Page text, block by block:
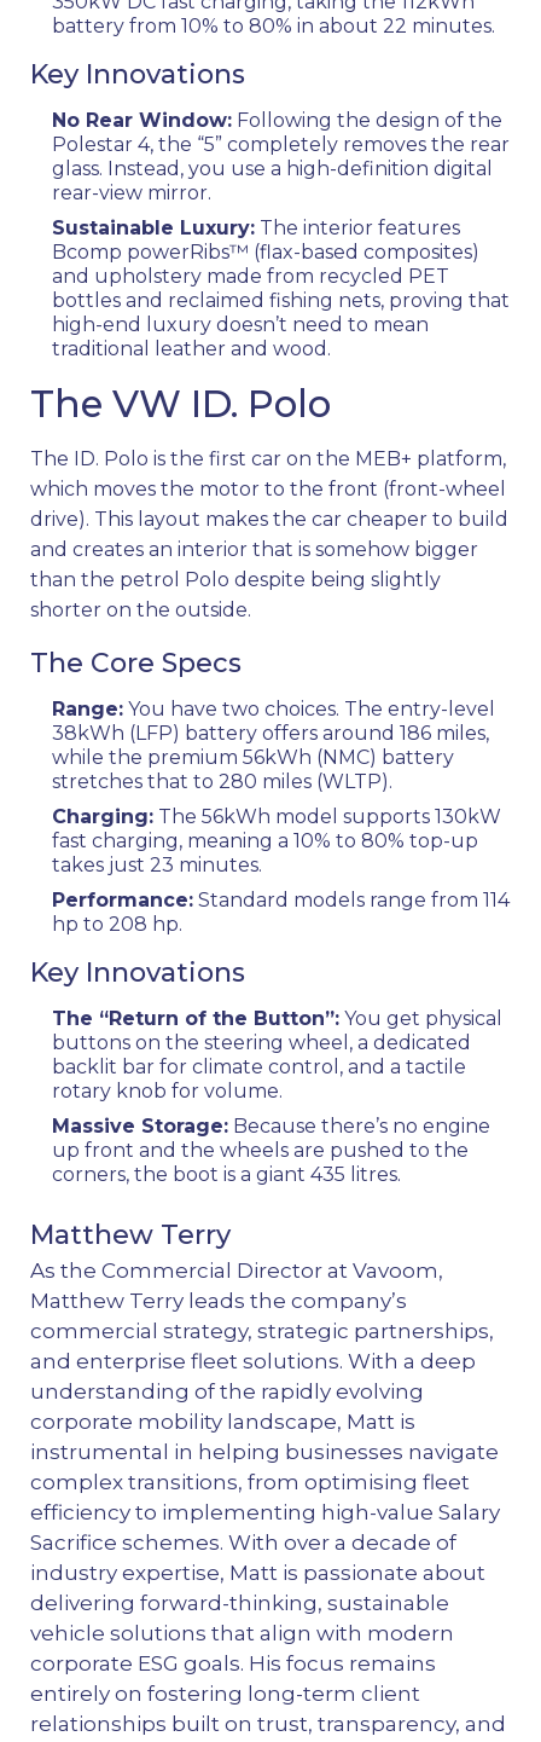
battery from 10% to 80% in about 22 minutes.
Key Innovations
No Rear Window: Following the design of the
Polestar 4, the “5” completely removes the rear
glass. Instead, you use a high-definition digital
rear-view mirror.
Sustainable Luxury: The interior features
Bcomp powerRibs™ (flax-based composites)
and upholstery made from recycled PET
bottles and reclaimed fishing nets, proving that
high-end luxury doesn’t need to mean
traditional leather and wood.
The VW ID. Polo
The ID. Polo is the first car on the MEB+ platform,
which moves the motor to the front (front-wheel
drive). This layout makes the car cheaper to build
and creates an interior that is somehow bigger
than the petrol Polo despite being slightly
shorter on the outside.
The Core Specs
Range: You have two choices. The entry-level
38kWh (LFP) battery offers around 186 miles,
while the premium 56kWh (NMC) battery
stretches that to 280 miles (WLTP).
Charging: The 56kWh model supports 130kW
fast charging, meaning a 10% to 80% top-up
takes just 23 minutes.
Performance: Standard models range from 114
hp to 208 hp.
Key Innovations
The “Return of the Button”: You get physical
buttons on the steering wheel, a dedicated
backlit bar for climate control, and a tactile
rotary knob for volume.
Massive Storage: Because there’s no engine
up front and the wheels are pushed to the
corners, the boot is a giant 435 litres.
Matthew Terry
As the Commercial Director at Vavoom,
Matthew Terry leads the company’s
commercial strategy, strategic partnerships,
and enterprise fleet solutions. With a deep
understanding of the rapidly evolving
corporate mobility landscape, Matt is
instrumental in helping businesses navigate
complex transitions, from optimising fleet
efficiency to implementing high-value Salary
Sacrifice schemes. With over a decade of
industry expertise, Matt is passionate about
delivering forward-thinking, sustainable
vehicle solutions that align with modern
corporate ESG goals. His focus remains
entirely on fostering long-term client
relationships built on trust, transparency, and